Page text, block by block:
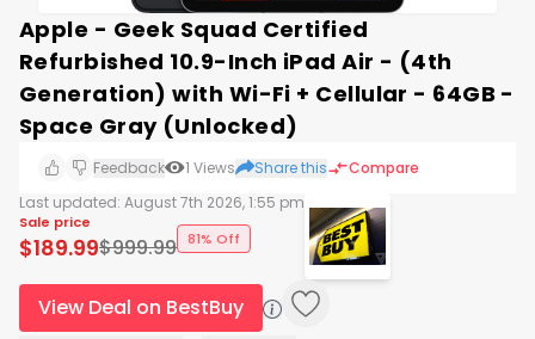
Apple - Geek Squad Certified
Refurbished 10.9-Inch iPad Air - (4th
Generation) with Wi-Fi + Cellular - 64GB -
Space Gray (Unlocked)
Feedback 1 Views Share this
Compare
Last updated: August 7th 2026, 1:55 pm
Sale price
$189.99$999.99 81% Off
View Deal on BestBuy